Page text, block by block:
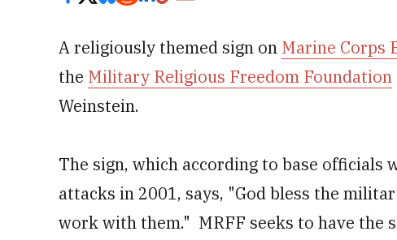
A religiously themed sign on Marine Corps
the Military Religious Freedom Foundation
Weinstein.
The sign, which according to base
attacks in 2001, says, "God bless the
work with them." MRFF seeks to have the